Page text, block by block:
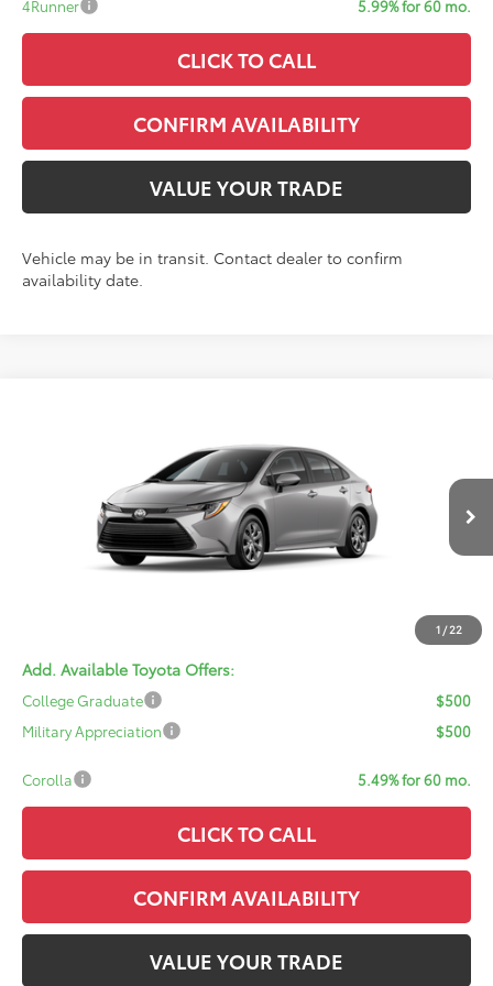
4Runner 5.99% for 60 mo.
CLICK TO CALL
CONFIRM AVAILABILITY
VALUE YOUR TRADE
Vehicle may be in transit. Contact dealer to confirm
availability date.
1 /22
5YFB4MDE5TP488687Model:1852
SALE PRICE
Less
$24,959
+$378
$25,372
Add. Available Toyota Offers:
College Graduate
$500
Military Appreciation
$500
Corolla 5.49% for 60 mo.
CLICK TO CALL
CONFIRM AVAILABILITY
VALUE YOUR TRADE